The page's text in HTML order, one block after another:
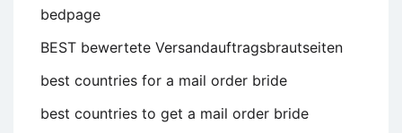
bedpage
BEST bewertete Versandauftragsbrautseiten
best countries for a mail order bride
best countries to get a mail order bride